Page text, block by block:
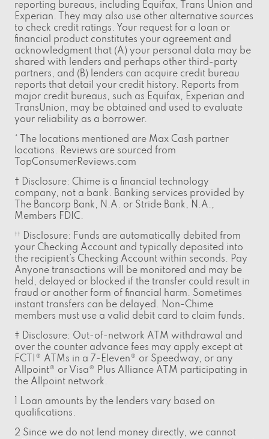
reporting bureaus, including Equifax, Trans Union and
Experian. They may also use other alternative sources
to check credit ratings. Your request for a loan or
financial product constitutes your agreement and
acknowledgment that (A) your personal data may be
shared with lenders and perhaps other third-party
partners, and (B) lenders can acquire credit bureau
reports that detail your credit history. Reports from
major credit bureaus, such as Equifax, Experian and
TransUnion, may be obtained and used to evaluate
your reliability as a borrower.
* The locations mentioned are Max Cash partner
locations. Reviews are sourced from
TopConsumerReviews.com
† Disclosure: Chime is a financial technology
company, not a bank. Banking services provided by
The Bancorp Bank, N.A. or Stride Bank, N.A.,
Members FDIC.
††
Disclosure: Funds are automatically debited from
your Checking Account and typically deposited into
the recipient’s Checking Account within seconds. Pay
Anyone transactions will be monitored and may be
held, delayed or blocked if the transfer could result in
fraud or another form of financial harm. Sometimes
instant transfers can be delayed. Non-Chime
members must use a valid debit card to claim funds.
‡ Disclosure: Out-of-network ATM withdrawal and
over the counter advance fees may apply except at
FCTI® ATMs in a 7-Eleven® or Speedway, or any
Allpoint® or Visa® Plus Alliance ATM participating in
the Allpoint network.
1 Loan amounts by the lenders vary based on
qualifications.
2 Since we do not lend money directly, we cannot